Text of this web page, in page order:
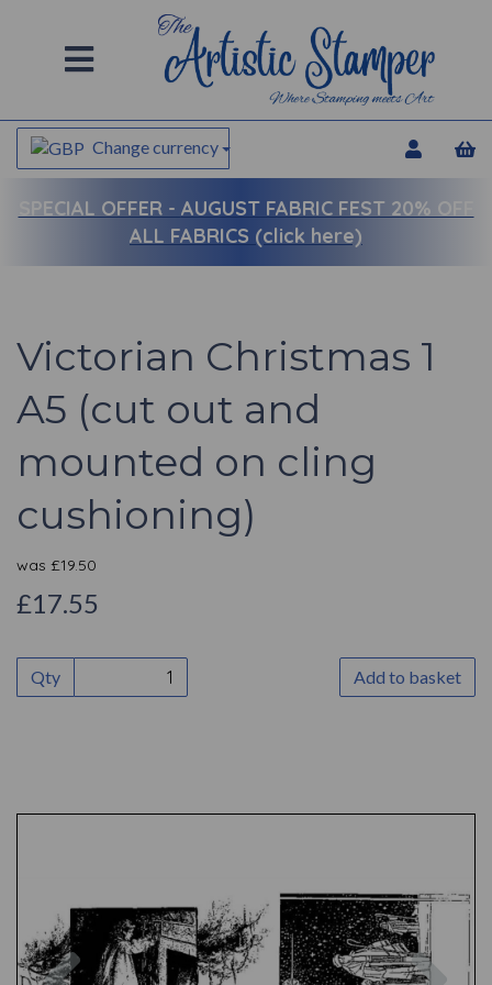
Change currency
SPECIAL OFFER - AUGUST FABRIC FEST 20% OFF
ALL FABRICS (click here)
Victorian Christmas 1
A5 (cut out and
mounted on cling
cushioning)
was £19.50
£17.55
Qty Add to basket
Previous